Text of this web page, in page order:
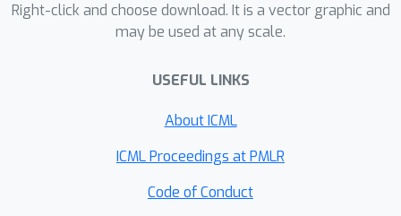
Right-click and choose download. It is a vector graphic and
may be used at any scale.
USEFUL LINKS
About ICML
ICML Proceedings at PMLR
Code of Conduct